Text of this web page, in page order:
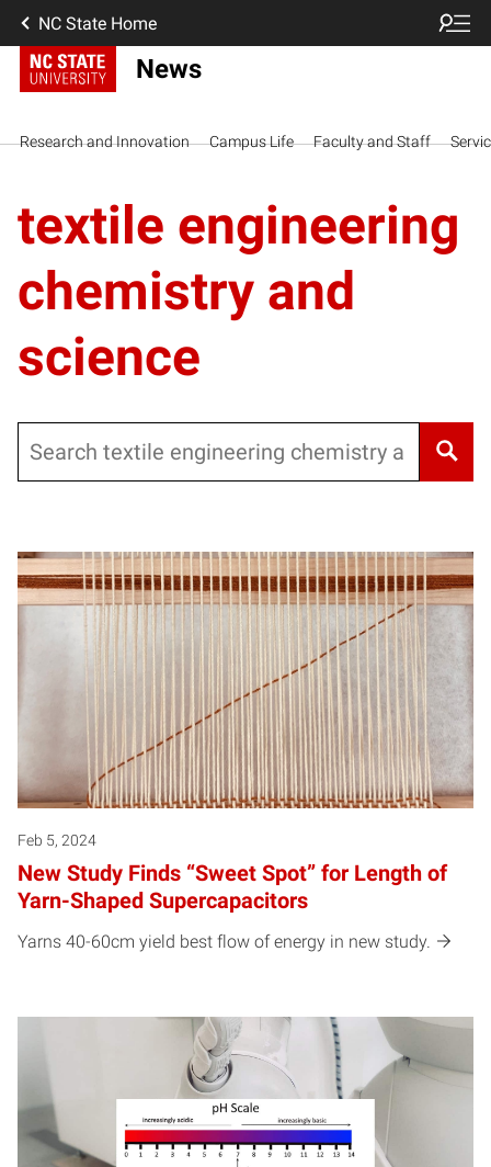
NC State Home
News
Research and Innovation Campus Life Faculty and Staff
textile engineering
chemistry and
science
Feb 5, 2024
New Study Finds “Sweet Spot” for Length of
Yarn-Shaped Supercapacitors
Yarns 40-60cm yield best flow of energy in new study.